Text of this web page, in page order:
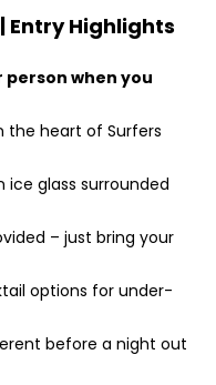
EntryHighlights
person when you
the heart of Surfers
ice glass surrounded
– just bring your
options for under-
before a night out